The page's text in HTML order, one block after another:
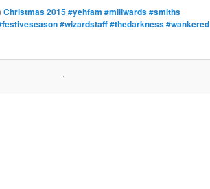
Christmas 2015 #yehfam #millwards #smiths
#wizardstaff #thedarkness #wankered